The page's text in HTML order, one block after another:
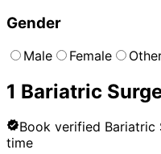
Gender
Male Female
1 Bariatric
Book verified Bariatric
time